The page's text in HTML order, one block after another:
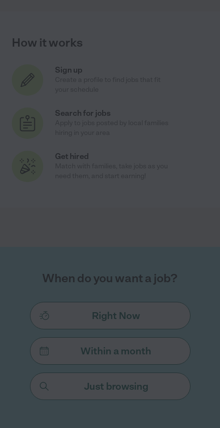
How it works
Sign up
Search for jobs
Get hired
When do you want a job?
Right Now
Within a month
Just browsing